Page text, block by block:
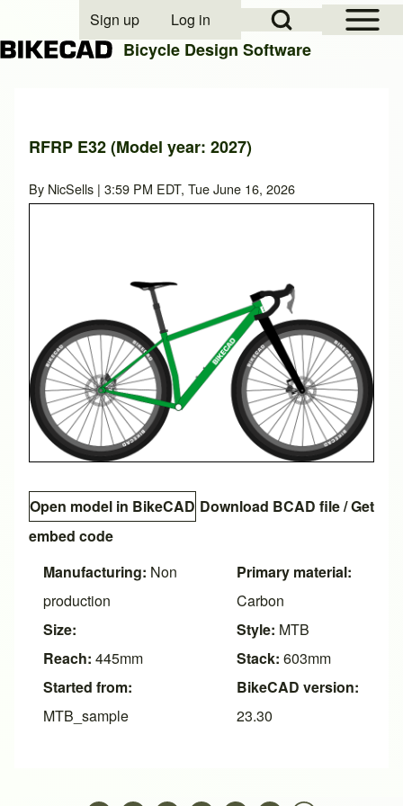
Close search
Open Sidebar
Open Search Block
User account menu
Sign up Log in
Bicycle Design Software
RFRP E32 (Model year: 2027)
By NicSells | 3:59 PM EDT, Tue June 16, 2026
Open model in BikeCAD Download BCAD file/Get
embed code
Manufacturing: Non
production
Size:
Reach: 445mm
Started from:
MTB_sample
Primary material:
Carbon
Style: MTB
Stack: 603mm
BikeCAD version:
23.30